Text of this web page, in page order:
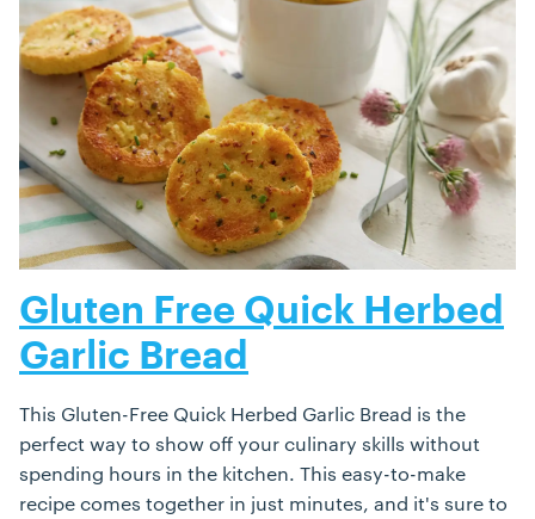
Gluten Free Quick Herbed
Garlic Bread
This Gluten-Free Quick Herbed Garlic Bread is the
perfect way to show off your culinary skills without
spending hours in the kitchen. This easy-to-make
recipe comes together in just minutes, and it's sure to